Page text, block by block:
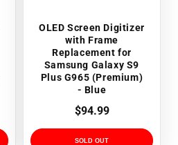
OLED Screen Digitizer
with Frame
Replacement for
Samsung Galaxy S9
Plus G965 (Premium)
- Blue
Regular
price
$94.99
SOLD OUT